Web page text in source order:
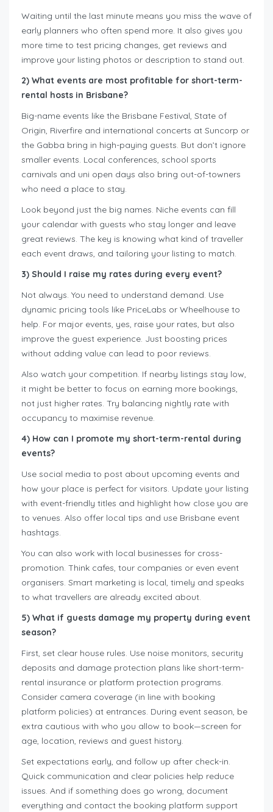
Waiting until the last minute means you miss the wave of
early planners who often spend more. It also gives you
more time to test pricing changes, get reviews and
improve your listing photos or description to stand out.
2) What events are most profitable for short-term-
rental hosts in Brisbane?
Big-name events like the Brisbane Festival, State of
Origin, Riverfire and international concerts at Suncorp or
the Gabba bring in high-paying guests. But don’t ignore
smaller events. Local conferences, school sports
carnivals and uni open days also bring out-of-towners
who need a place to stay.
Look beyond just the big names. Niche events can fill
your calendar with guests who stay longer and leave
great reviews. The key is knowing what kind of traveller
each event draws, and tailoring your listing to match.
3) Should I raise my rates during every event?
Not always. You need to understand demand. Use
dynamic pricing tools like PriceLabs or Wheelhouse to
help. For major events, yes, raise your rates, but also
improve the guest experience. Just boosting prices
without adding value can lead to poor reviews.
Also watch your competition. If nearby listings stay low,
it might be better to focus on earning more bookings,
not just higher rates. Try balancing nightly rate with
occupancy to maximise revenue.
4) How can I promote my short-term-rental during
events?
Use social media to post about upcoming events and
how your place is perfect for visitors. Update your listing
with event-friendly titles and highlight how close you are
to venues. Also offer local tips and use Brisbane event
hashtags.
You can also work with local businesses for cross-
promotion. Think cafes, tour companies or even event
organisers. Smart marketing is local, timely and speaks
to what travellers are already excited about.
5) What if guests damage my property during event
season?
First, set clear house rules. Use noise monitors, security
deposits and damage protection plans like short-term-
rental insurance or platform protection programs.
Consider camera coverage (in line with booking
platform policies) at entrances. During event season, be
extra cautious with who you allow to book—screen for
age, location, reviews and guest history.
Set expectations early, and follow up after check-in.
Quick communication and clear policies help reduce
issues. And if something does go wrong, document
everything and contact the booking platform support